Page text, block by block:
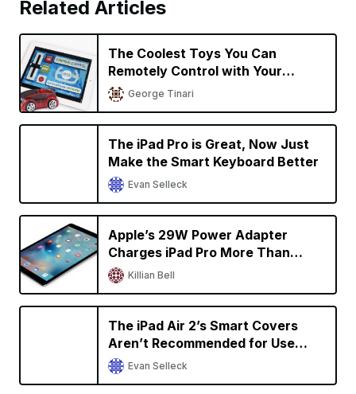
Related Articles
The Coolest Toys You Can
Remotely Control with Your
iPhone or iPad
George Tinari
The iPad Pro is Great, Now Just
Make the Smart Keyboard Better
Evan Selleck
Apple’s 29W Power Adapter
Charges iPad Pro More Than
Twice as Fast
Killian Bell
The iPad Air 2’s Smart Covers
Aren’t Recommended for Use
With the 9.7-Inch iPad Pro
Evan Selleck